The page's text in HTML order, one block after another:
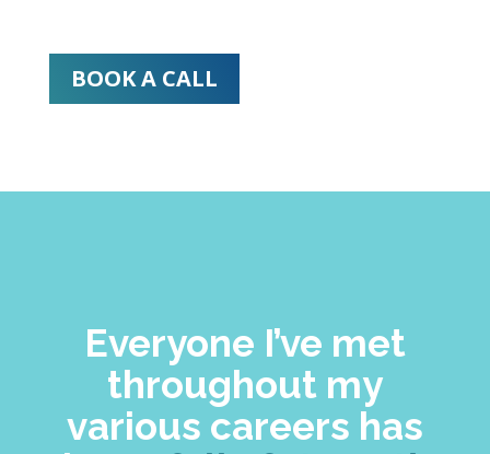
BOOK A CALL
Everyone I’ve met
throughout my
various careers has